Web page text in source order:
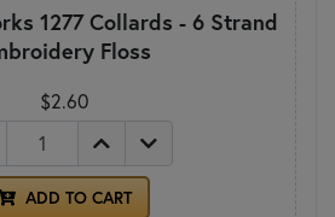
1277 Collards - 6 Strand
Floss
$2.60
ADD TO CART